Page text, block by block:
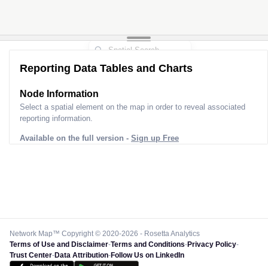
Reporting Data Tables and Charts
Node Information
Select a spatial element on the map in order to reveal associated
reporting information.
Available on the full version - Sign up Free
Network Map™ Copyright © 2020-2026 - Rosetta Analytics
Terms of Use and Disclaimer-Terms and Conditions-Privacy Policy-
Trust Center-Data Attribution-Follow Us on LinkedIn